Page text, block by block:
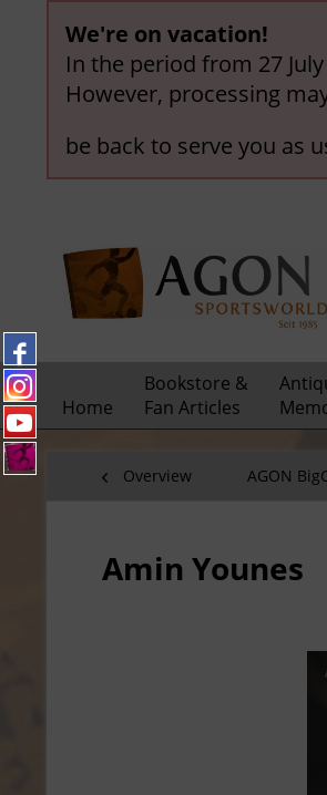
We're on vacation!
In the period from 27
However, processing
be back to serve you as
Home
Bookstore &
Fan Articles
Overview AGON
Amin Younes